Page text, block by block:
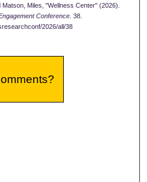
Miles, "Wellness Center" (2026).
Conference. 38.
2026/all/38